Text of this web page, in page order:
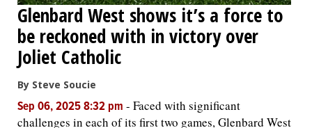
Glenbard West shows it’s a force to
be reckoned with in victory over
Joliet Catholic
By Steve Soucie
Sep 06, 2025 8:32 pm - Faced with significant
challenges in each of its first two games, Glenbard West